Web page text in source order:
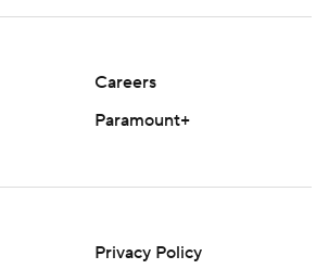
Careers
Paramount+
Privacy Policy